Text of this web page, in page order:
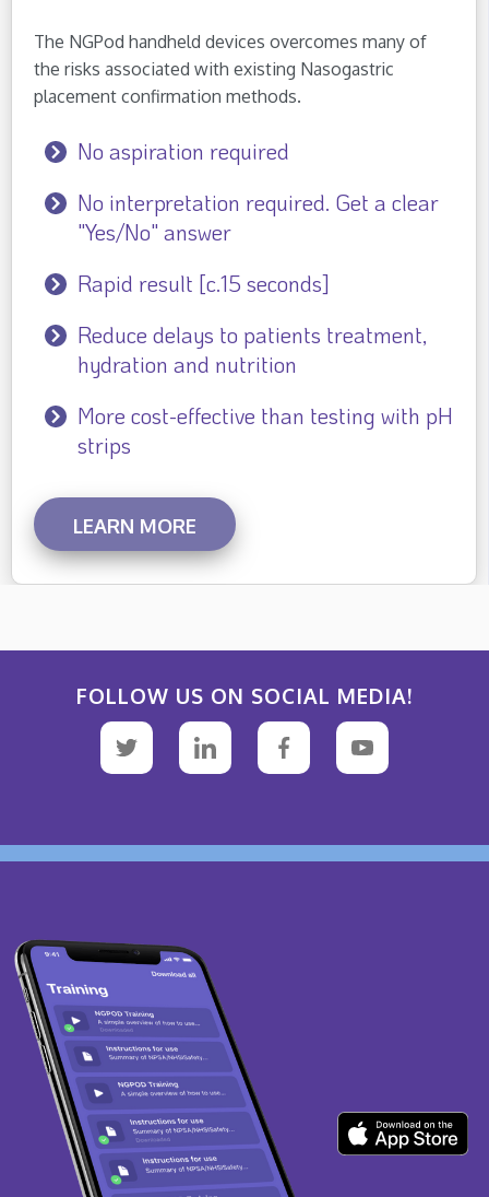
The NGPod handheld devices overcomes many of
the risks associated with existing Nasogastric
placement confirmation methods.
No aspiration required
No interpretation required. Get a clear
"Yes/No" answer
Rapid result [c.15 seconds]
Reduce delays to patients treatment,
hydration and nutrition
More cost-effective than testing with pH
strips
LEARN MORE
FOLLOW US ON SOCIAL MEDIA!